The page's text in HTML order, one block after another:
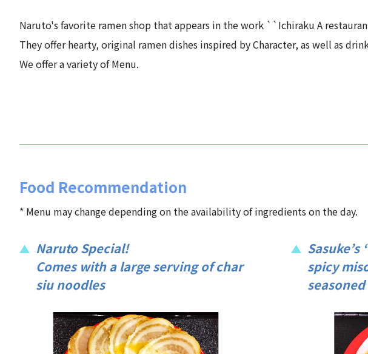
Naruto's favorite ramen shop that appears in the work ``Ichiraku A
They offer hearty, original ramen dishes inspired by Character, as well as
We offer a variety of Menu.
Food Recommendation
* Menu may change depending on the availability of ingredients on the day.
Naruto Special!
Comes with a large serving of char
siu noodles
spicy